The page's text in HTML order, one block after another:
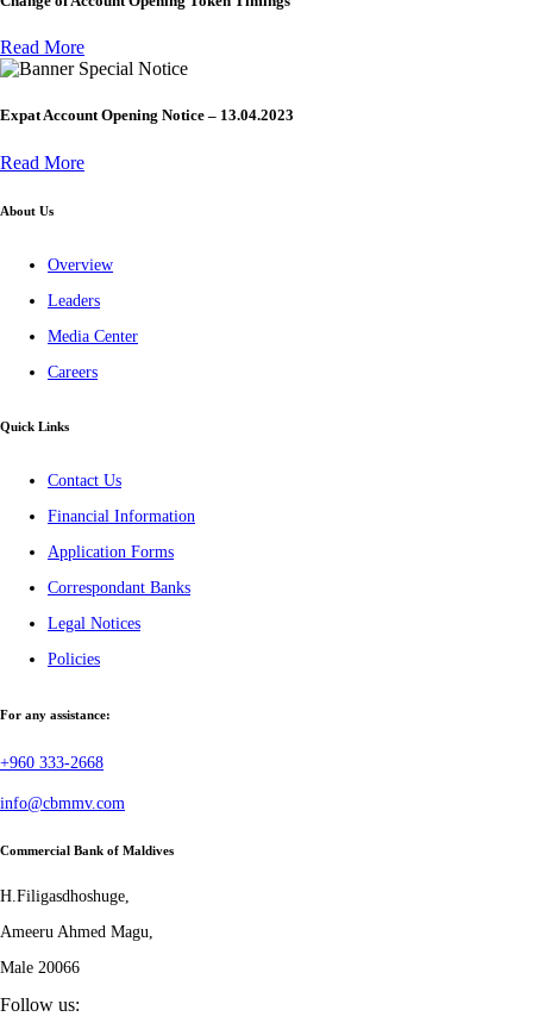
Read More
Special Notice
Expat Account Opening Notice – 13.04.2023
Read More
About Us
Overview
Leaders
Media Center
Careers
Quick Links
Contact Us
Financial Information
Application Forms
Correspondant Banks
Legal Notices
Policies
For any assistance:
+960 333-2668
info@cbmmv.com
Commercial Bank of Maldives
H.Filigasdhoshuge,
Ameeru Ahmed Magu,
Male 20066
Follow us: